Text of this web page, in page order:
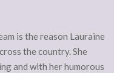
is the reason Lauraine
the country. She
and with her humorous